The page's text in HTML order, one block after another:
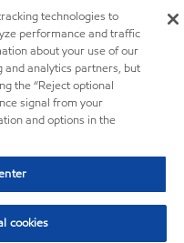
technologies to
performance and traffic
about your use of our
analytics partners, but
the “Reject optional
signal from your
and options in the
cookies